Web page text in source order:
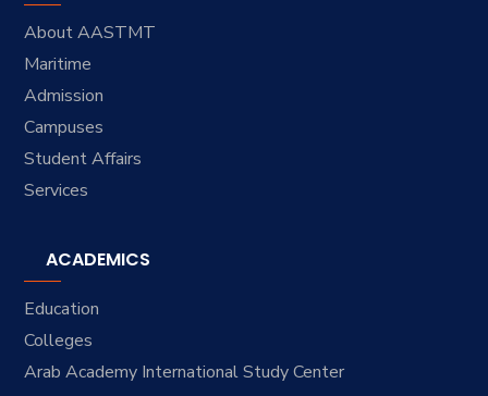
About AASTMT
Maritime
Admission
Campuses
Student Affairs
Services
ACADEMICS
Education
Colleges
Arab Academy International Study Center